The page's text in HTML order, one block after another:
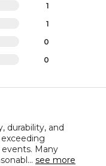
1
1
0
0
durability, and
Many
see more